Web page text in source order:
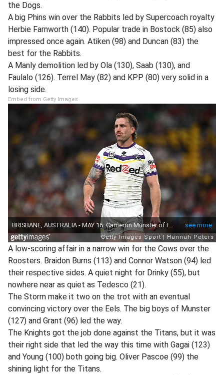
the Dogs.
A big Phins win over the Rabbits led by Supercoach royalty
Herbie Farnworth (140). Popular trade in Bostock (85) also
impressed once again. Atiken (98) and Duncan (83) the
best for the Rabbits.
A Manly demolition led by Ola (130), Saab (130), and
Faulalo (126). Terrel May (82) and KPP (80) very solid in a
losing side.
Embed from Getty Images
A low-scoring affair in a narrow win for the Cows over the
Roosters. Braidon Burns (113) and Connor Watson (94) led
their respective sides. A quiet night for Drinky (55), but
nowhere near as quiet as Tedesco (21).
The Storm make it two on the trot with an eventual
convincing victory over the Eels. The big boys of Munster
(127) and Grant (96) led the way.
The Knights got the job done against the Titans, but it was
their right side that led the way this time with Gagai (123)
and Young (100) both going big. Oliver Pascoe (99) the
shining light for the Titans.